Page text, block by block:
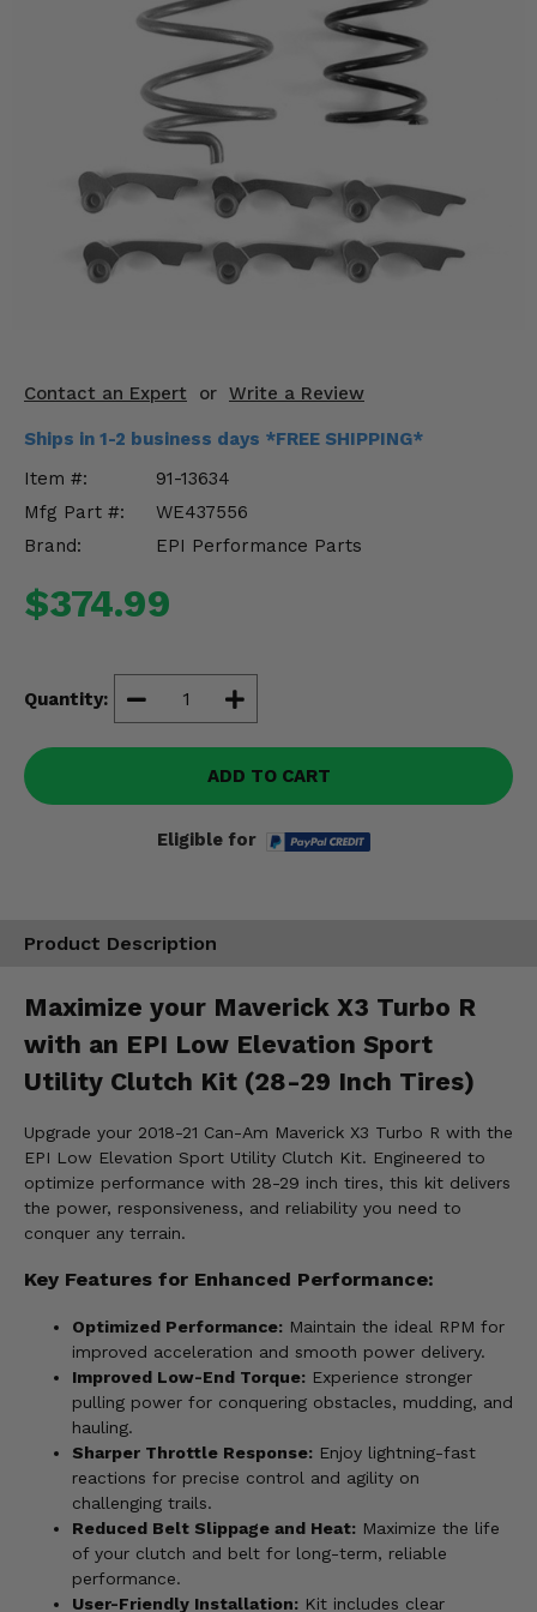
Contact an Expert or Write a Review
Ships in 1-2 business days *FREE SHIPPING*
Item #:
91-13634
Mfg Part #:
WE437556
Brand:
EPI Performance Parts
$374.99
Quantity:
ADD TO CART
Eligible for
Product Description
Maximize your Maverick X3 Turbo R
with an EPI Low Elevation Sport
Utility Clutch Kit (28-29 Inch Tires)
Upgrade your 2018-21 Can-Am Maverick X3 Turbo R with the
EPI Low Elevation Sport Utility Clutch Kit. Engineered to
optimize performance with 28-29 inch tires, this kit delivers
the power, responsiveness, and reliability you need to
conquer any terrain.
Key Features for Enhanced Performance:
Optimized Performance: Maintain the ideal RPM for
improved acceleration and smooth power delivery.
Improved Low-End Torque: Experience stronger
pulling power for conquering obstacles, mudding, and
hauling.
Sharper Throttle Response: Enjoy lightning-fast
reactions for precise control and agility on
challenging trails.
Reduced Belt Slippage and Heat: Maximize the life
of your clutch and belt for long-term, reliable
performance.
User-Friendly Installation: Kit includes clear
Interior & Comfort
Wheels & Tires
Suspension & Lift Kits
Drivetrain & Steering
Misc.